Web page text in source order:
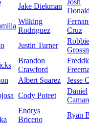
Jake Diekman
Wilking
Rodriguez
Cruz
Justin Turner
Robbie
Brandon
Crawford
Albert Suarez
Jesse
Cody Poteet
Daniel
Endrys
Briceno
Ryan